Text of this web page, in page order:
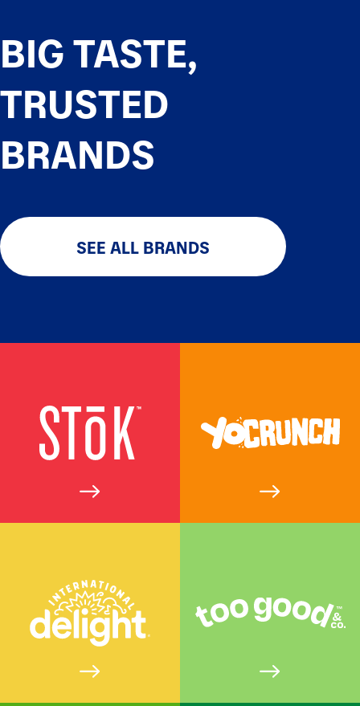
BIG TASTE,
TRUSTED
BRANDS
SEE ALL BRANDS